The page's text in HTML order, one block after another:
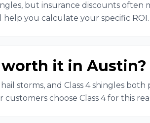
but insurance discounts often
you calculate your specific ROI.
worth it in Austin?
storms, and Class 4 shingles
choose Class 4 for this